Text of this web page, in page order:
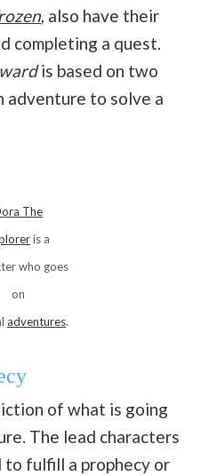
, also have their
completing a quest.
is based on two
adventure to solve a
The
is a
who goes
on
adventures.
of what is going
The lead characters
to fulfill a prophecy or